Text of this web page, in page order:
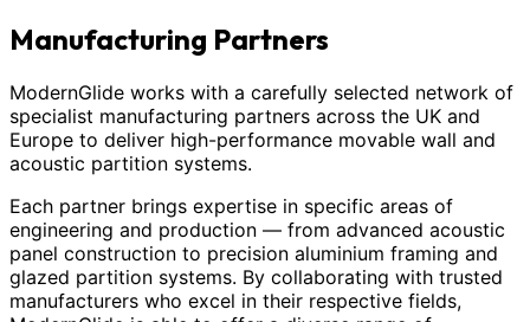
Manufacturing Partners
ModernGlide works with a carefully selected network of
specialist manufacturing partners across the UK and
Europe to deliver high-performance movable wall and
acoustic partition systems.
Each partner brings expertise in specific areas of
engineering and production — from advanced acoustic
panel construction to precision aluminium framing and
glazed partition systems. By collaborating with trusted
manufacturers who excel in their respective fields,